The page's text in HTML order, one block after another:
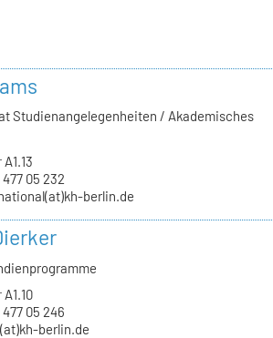
Studienangelegenheiten / Akademisches
A1.13
05 232
berlin.de
A1.10
05 246
berlin.de